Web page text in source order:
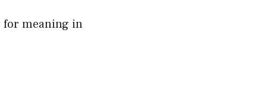
for meaning in